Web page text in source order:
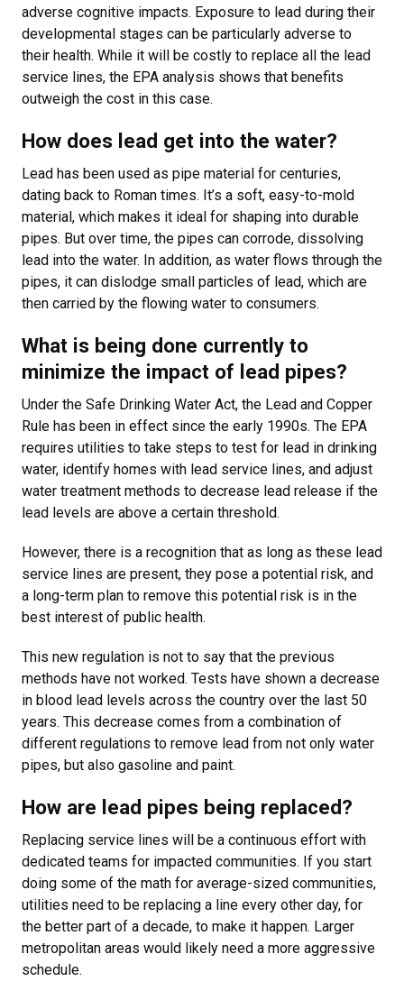
adverse cognitive impacts. Exposure to lead during their
developmental stages can be particularly adverse to
their health. While it will be costly to replace all the lead
service lines, the EPA analysis shows that benefits
outweigh the cost in this case.
How does lead get into the water?
Lead has been used as pipe material for centuries,
dating back to Roman times. It’s a soft, easy-to-mold
material, which makes it ideal for shaping into durable
pipes. But over time, the pipes can corrode, dissolving
lead into the water. In addition, as water flows through the
pipes, it can dislodge small particles of lead, which are
then carried by the flowing water to consumers.
What is being done currently to
minimize the impact of lead pipes?
Under the Safe Drinking Water Act, the Lead and Copper
Rule has been in effect since the early 1990s. The EPA
requires utilities to take steps to test for lead in drinking
water, identify homes with lead service lines, and adjust
water treatment methods to decrease lead release if the
lead levels are above a certain threshold.
However, there is a recognition that as long as these lead
service lines are present, they pose a potential risk, and
a long-term plan to remove this potential risk is in the
best interest of public health.
This new regulation is not to say that the previous
methods have not worked. Tests have shown a decrease
in blood lead levels across the country over the last 50
years. This decrease comes from a combination of
different regulations to remove lead from not only water
pipes, but also gasoline and paint.
How are lead pipes being replaced?
Replacing service lines will be a continuous effort with
dedicated teams for impacted communities. If you start
doing some of the math for average-sized communities,
utilities need to be replacing a line every other day, for
the better part of a decade, to make it happen. Larger
metropolitan areas would likely need a more aggressive
schedule.